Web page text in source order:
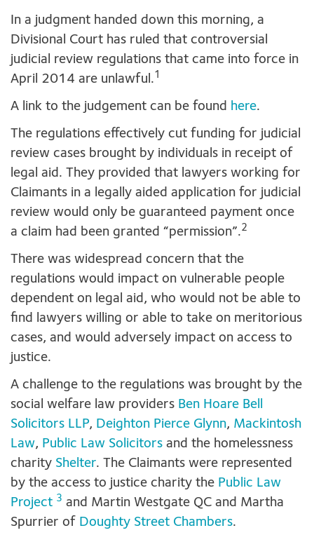
In a judgment handed down this morning, a
Divisional Court has ruled that controversial
judicial review regulations that came into force in
April 2014 are unlawful.1
A link to the judgement can be found here.
The regulations effectively cut funding for judicial
review cases brought by individuals in receipt of
legal aid. They provided that lawyers working for
Claimants in a legally aided application for judicial
review would only be guaranteed payment once
a claim had been granted “permission”.2
There was widespread concern that the
regulations would impact on vulnerable people
dependent on legal aid, who would not be able to
find lawyers willing or able to take on meritorious
cases, and would adversely impact on access to
justice.
A challenge to the regulations was brought by the
social welfare law providers Ben Hoare Bell
Solicitors LLP, Deighton Pierce Glynn, Mackintosh
Law, Public Law Solicitors and the homelessness
charity Shelter. The Claimants were represented
by the access to justice charity the Public Law
Project 3 and Martin Westgate QC and Martha
Spurrier of Doughty Street Chambers.